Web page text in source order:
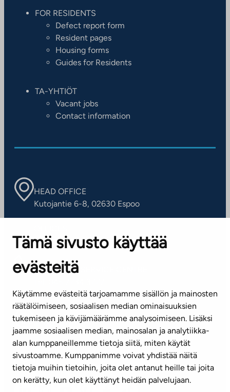
Tämä sivusto käyttää
evästeitä
Käytämme evästeitä tarjoamamme sisällön ja mainosten
räätälöimiseen, sosiaalisen median ominaisuuksien
tukemiseen ja kävijämäärämme analysoimiseen. Lisäksi
jaamme sosiaalisen median, mainosalan ja analytiikka-
alan kumppaneillemme tietoja siitä, miten käytät
sivustoamme. Kumppanimme voivat yhdistää näitä
tietoja muihin tietoihin, joita olet antanut heille tai joita
on kerätty, kun olet käyttänyt heidän palvelujaan.
FOR RESIDENTS
Defect report form
Resident pages
Housing forms
Guides for Residents
TA-YHTIÖT
Vacant jobs
Contact information
HEAD OFFICE
Kutojantie 6-8, 02630 Espoo
Contact information of our offices
CUSTOMER SERVICE CENTRE
(weekdays 8 am–4 pm)
info@ta.fi
Subscribe to our newsletter!